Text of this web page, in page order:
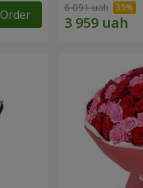
Order 6 091 uah